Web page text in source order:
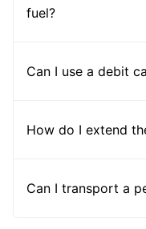
fuel?
Can I use a debit
How do I extend
Can I transport a